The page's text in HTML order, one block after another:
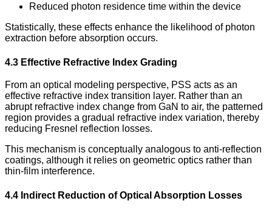
Reduced photon residence time within the device
Statistically, these effects enhance the likelihood of photon
extraction before absorption occurs.
4.3 Effective Refractive Index Grading
From an optical modeling perspective, PSS acts as an
effective refractive index transition layer. Rather than an
abrupt refractive index change from GaN to air, the patterned
region provides a gradual refractive index variation, thereby
reducing Fresnel reflection losses.
This mechanism is conceptually analogous to anti-reflection
coatings, although it relies on geometric optics rather than
thin-film interference.
4.4 Indirect Reduction of Optical Absorption Losses